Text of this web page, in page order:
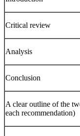
Critical review
Analysis
Conclusion
A clear outline of the
each recommendation)